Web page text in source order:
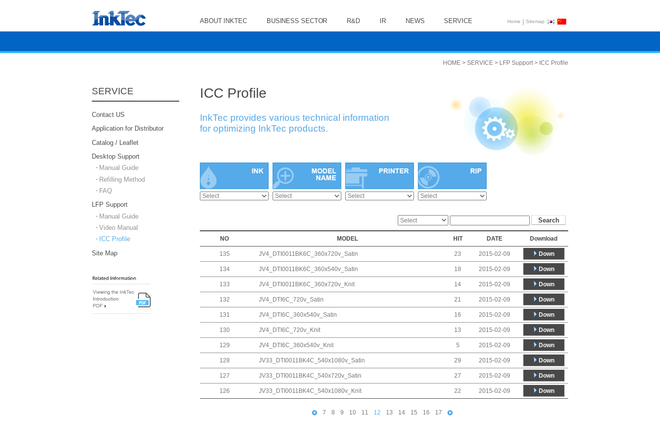
ABOUT INKTEC BUSINESS SECTOR R&D IR NEWS SERVICE Home | Sitemap
SERVICE
Contact US
Application for Distributor
Catalog / Leaflet
Desktop Support
Manual Guide
Refilling Method
FAQ
LFP Support
Manual Guide
Video Manual
ICC Profile
Site Map
HOME > SERVICE > LFP Support > ICC Profile
ICC Profile
InkTec provides various technical information
for optimizing InkTec products.
NO MODEL HIT DATE Download
135 JV4_DTI0011BK6C_360x720v_Satin 23 2015-02-09 Down
134 JV4_DTI0011BK6C_360x540v_Satin 18 2015-02-09 Down
133 JV4_DTI0011BK6C_360x720v_Knit 14 2015-02-09 Down
132 JV4_DTI6C_720v_Satin 21 2015-02-09 Down
131 JV4_DTI6C_360x540v_Satin 16 2015-02-09 Down
130 JV4_DTI6C_720v_Knit 13 2015-02-09 Down
129 JV4_DTI6C_360x540v_Knit 5 2015-02-09 Down
128 JV33_DTI0011BK4C_540x1080v_Satin 29 2015-02-09 Down
127 JV33_DTI0011BK4C_540x720v_Satin 27 2015-02-09 Down
126 JV33_DTI0011BK4C_540x1080v_Knit 22 2015-02-09 Down
7 8 9 10 11 12 13 14 15 16 17